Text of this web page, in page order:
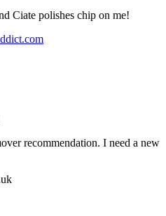
Ciate polishes chip on me!
recommendation. I need a new